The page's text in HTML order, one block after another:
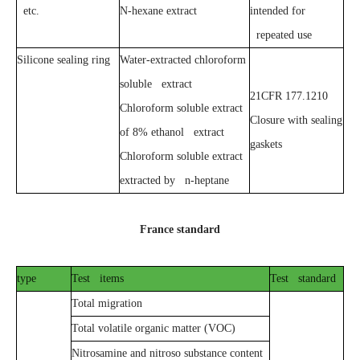
etc.
N-hexane extract
intended for
repeated use
Silicone sealing ring
Water-extracted chloroform
soluble extract
Chloroform soluble extract
of 8% ethanol extract
Chloroform soluble extract
extracted by n-heptane
21CFR 177.1210
Closure with sealing
gaskets
France standard
type Test items Test standard
Total migration
Total volatile organic matter (VOC)
Nitrosamine and nitroso substance content